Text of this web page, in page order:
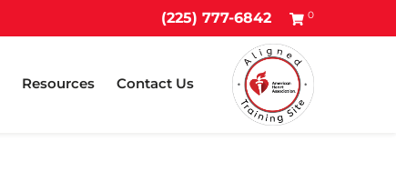
(225) 777-6842 0
Resources Contact Us